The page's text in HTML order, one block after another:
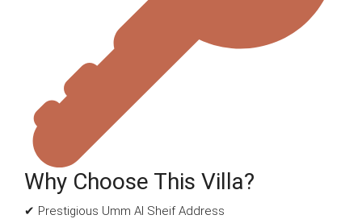
Why Choose This Villa?
✔ Prestigious Umm Al Sheif Address